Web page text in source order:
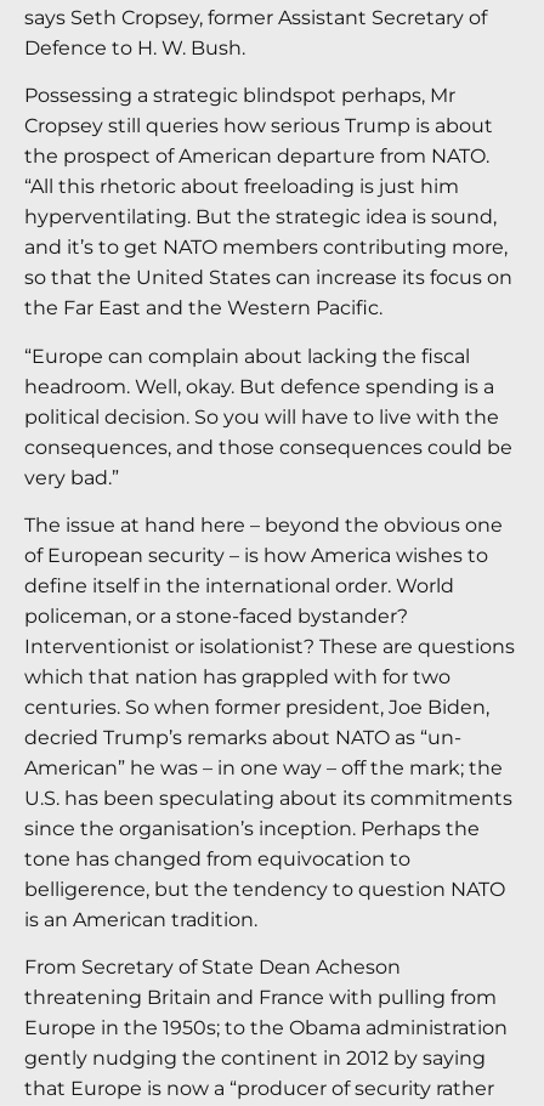
says Seth Cropsey, former Assistant Secretary of
Defence to H. W. Bush.
Possessing a strategic blindspot perhaps, Mr
Cropsey still queries how serious Trump is about
the prospect of American departure from NATO.
“All this rhetoric about freeloading is just him
hyperventilating. But the strategic idea is sound,
and it’s to get NATO members contributing more,
so that the United States can increase its focus on
the Far East and the Western Pacific.
“Europe can complain about lacking the fiscal
headroom. Well, okay. But defence spending is a
political decision. So you will have to live with the
consequences, and those consequences could be
very bad.”
The issue at hand here – beyond the obvious one
of European security – is how America wishes to
define itself in the international order. World
policeman, or a stone-faced bystander?
Interventionist or isolationist? These are questions
which that nation has grappled with for two
centuries. So when former president, Joe Biden,
decried Trump’s remarks about NATO as “un-
American” he was – in one way – off the mark; the
U.S. has been speculating about its commitments
since the organisation’s inception. Perhaps the
tone has changed from equivocation to
belligerence, but the tendency to question NATO
is an American tradition.
From Secretary of State Dean Acheson
threatening Britain and France with pulling from
Europe in the 1950s; to the Obama administration
gently nudging the continent in 2012 by saying
that Europe is now a “producer of security rather